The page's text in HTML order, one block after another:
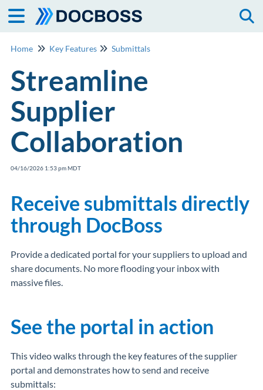
Home Key Features Submittals
Streamline
Supplier
Collaboration
04/16/2026 1:53 pm MDT
Receive submittals directly
through DocBoss
Provide a dedicated portal for your suppliers to upload and
share documents. No more flooding your inbox with
massive files.
See the portal in action
This video walks through the key features of the supplier
portal and demonstrates how to send and receive
submittals: